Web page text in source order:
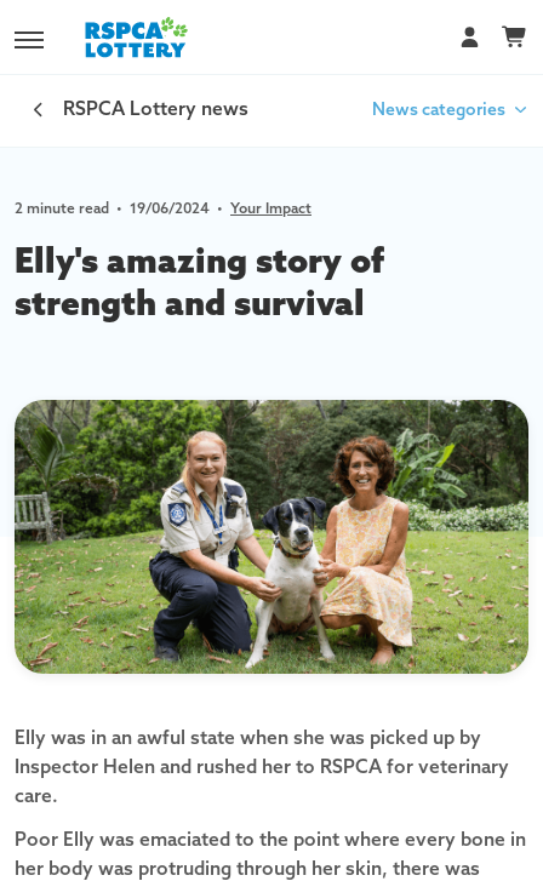
RSPCA Lottery news News categories
Car Lottery
Your Impact
2 minute read • 19/06/2024 • Your Impact
Elly's amazing story of
strength and survival
Elly was in an awful state when she was picked up by
Inspector Helen and rushed her to RSPCA for veterinary
care.
Poor Elly was emaciated to the point where every bone in
her body was protruding through her skin, there was